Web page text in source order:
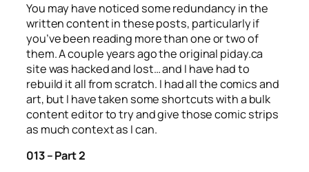
You may have noticed some redundancy in the
written content in these posts, particularly if
you’ve been reading more than one or two of
them. A couple years ago the original piday.ca
site was hacked and lost… and I have had to
rebuild it all from scratch. I had all the comics and
art, but I have taken some shortcuts with a bulk
content editor to try and give those comic strips
as much context as I can.
013 – Part 2